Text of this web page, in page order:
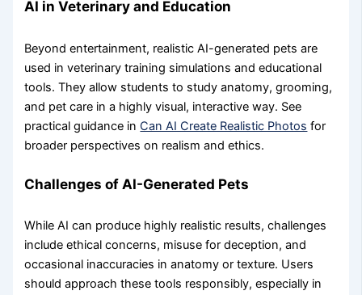
AI in Veterinary and Education
Beyond entertainment, realistic AI-generated pets are
used in veterinary training simulations and educational
tools. They allow students to study anatomy, grooming,
and pet care in a highly visual, interactive way. See
practical guidance inCan AI Create Realistic Photos for
broader perspectives on realism and ethics.
Challenges of AI-Generated Pets
While AI can produce highly realistic results, challenges
include ethical concerns, misuse for deception, and
occasional inaccuracies in anatomy or texture. Users
should approach these tools responsibly, especially in